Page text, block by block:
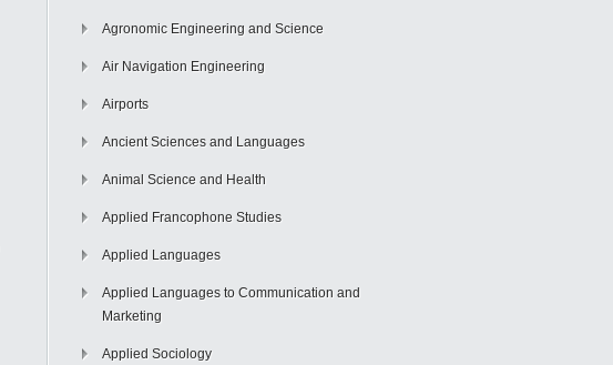
Agronomic Engineering and Science
Air Navigation Engineering
Airports
Ancient Sciences and Languages
Animal Science and Health
Applied Francophone Studies
Applied Languages
Applied Languages to Communication and
Marketing
Applied Sociology